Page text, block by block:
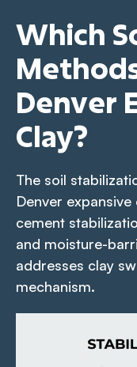
Which
Denver
Clay?
The soil
Denver
cement
and moisture-
addresses clay
mechanism.